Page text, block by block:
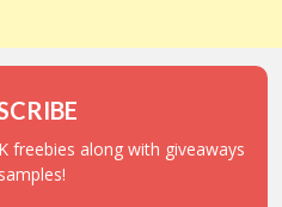
freebies along with giveaways